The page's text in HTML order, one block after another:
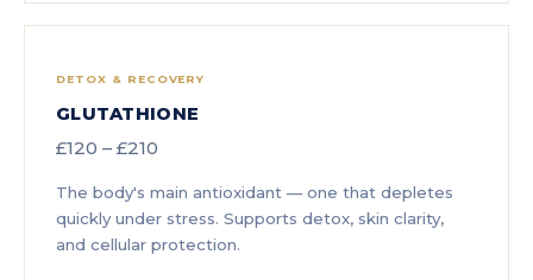
DETOX & RECOVERY
GLUTATHIONE
£120 – £210
The body's main antioxidant — one that depletes
quickly under stress. Supports detox, skin clarity,
and cellular protection.